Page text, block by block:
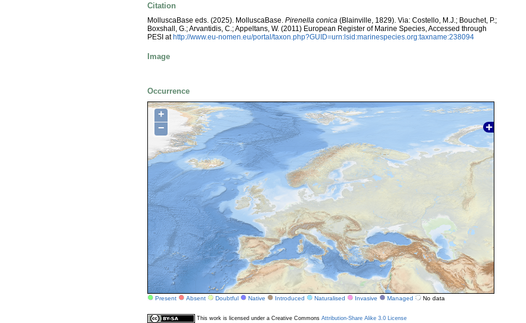
Citation
MolluscaBase eds. (2025). MolluscaBase. Pirenella conica (Blainville, 1829). Via: Costello, M.J.; Bouchet, P.;
Boxshall, G.; Arvantidis, C.; Appeltans, W. (2011) European Register of Marine Species, Accessed through
PESI at http://www.eu-nomen.eu/portal/taxon.php?GUID=urn:lsid:marinespecies.org:taxname:238094
Image
Occurrence
+
−
Present Absent Doubtful Native Introduced Naturalised Invasive Managed No data
This work is licensed under a Creative Commons Attribution-Share Alike 3.0 License